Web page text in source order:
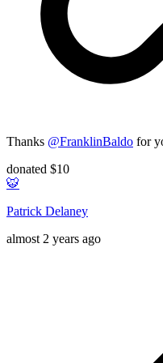
Thanks @FranklinBaldo for
donated $10
🐯
Patrick Delaney
almost 2 years ago